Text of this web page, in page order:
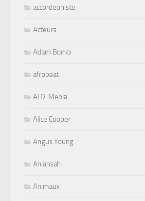
accordeoniste
Acteurs
Adam Bomb
afrobeat
Al Di Meola
Alice Cooper
Angus Young
Aniansah
Animaux